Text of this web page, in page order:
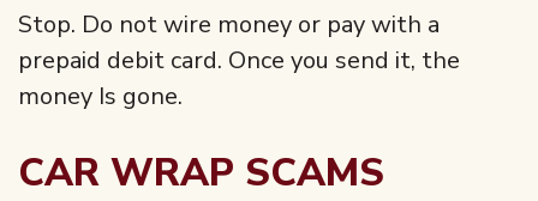
Stop. Do not wire money or pay with a
prepaid debit card. Once you send it, the
money Is gone.
CAR WRAP SCAMS